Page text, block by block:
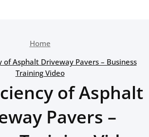
Home
of Asphalt Driveway Pavers – Business
Training Video
of Asphalt
Pavers –